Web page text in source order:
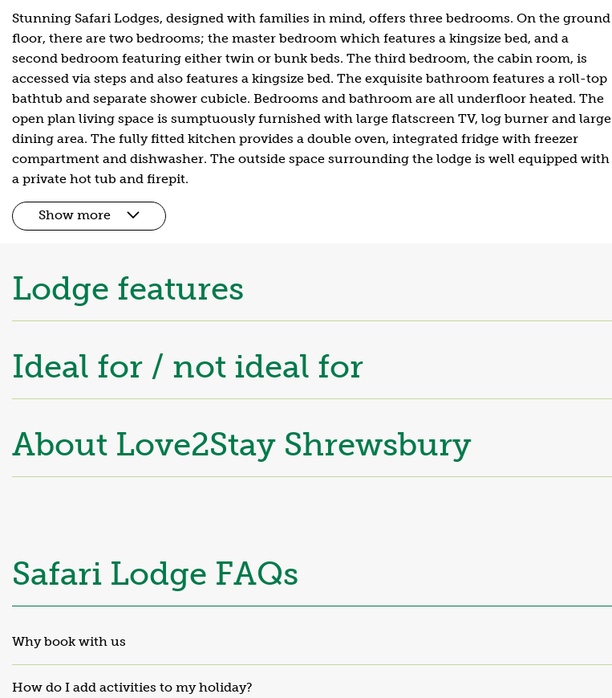
Stunning Safari Lodges, designed with families in mind, offers three bedrooms. On the ground
floor, there are two bedrooms; the master bedroom which features a kingsize bed, and a
second bedroom featuring either twin or bunk beds. The third bedroom, the cabin room, is
accessed via steps and also features a kingsize bed. The exquisite bathroom features a roll-top
bathtub and separate shower cubicle. Bedrooms and bathroom are all underfloor heated. The
open plan living space is sumptuously furnished with large flatscreen TV, log burner and large
dining area. The fully fitted kitchen provides a double oven, integrated fridge with freezer
compartment and dishwasher. The outside space surrounding the lodge is well equipped with
a private hot tub and firepit.
Show more
Lodge features
Ideal for / not ideal for
About Love2Stay Shrewsbury
Safari Lodge FAQs
Why book with us
How do I add activities to my holiday?